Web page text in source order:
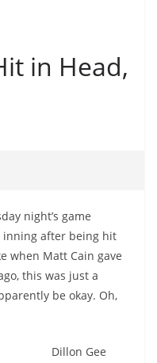
in Head,
night’s game
after being hit
when Matt Cain gave
this was just a
be okay. Oh,
Dillon Gee